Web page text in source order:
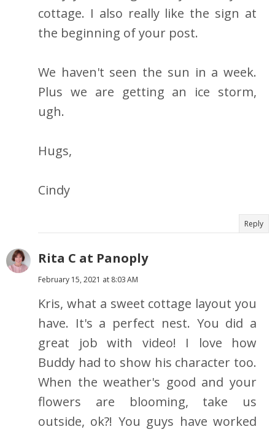
cottage. I also really like the sign at
the beginning of your post.
We haven't seen the sun in a week.
Plus we are getting an ice storm,
ugh.
Hugs,
Cindy
Reply
Rita C at Panoply
February 15, 2021 at 8:03 AM
Kris, what a sweet cottage layout you
have. It's a perfect nest. You did a
great job with video! I love how
Buddy had to show his character too.
When the weather's good and your
flowers are blooming, take us
outside, ok?! You guys have worked